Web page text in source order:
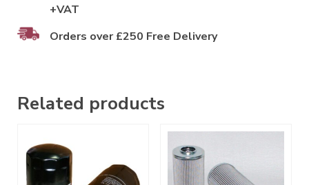
+VAT
Orders over £250 Free Delivery
Related products